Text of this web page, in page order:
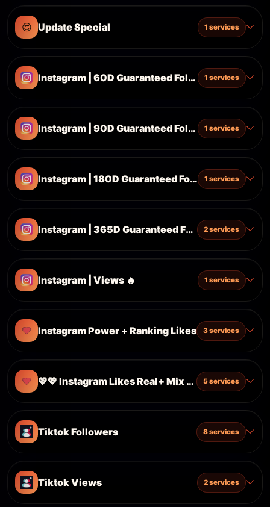
😍 Update Special 1 services
Instagram | 60D Guaranteed Followers ♻️🔥
1 services
Instagram | 90D Guaranteed Followers ♻️🔥
1 services
Instagram | 180D Guaranteed Followers ♻️🔥
1 services
Instagram | 365D Guaranteed Followers ♻️🔥
2 services
Instagram | Views 🔥 1 services
Instagram Power + Ranking Likes 3 services
💖💖 Instagram Likes Real+ Mix 💖💖5 services
Tiktok Followers 8 services
Tiktok Views 2 services